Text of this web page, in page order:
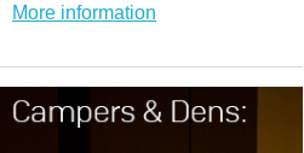
More information